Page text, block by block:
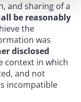
and sharing of a
be reasonably
the
was
disclosed
context in which
and not
incompatible